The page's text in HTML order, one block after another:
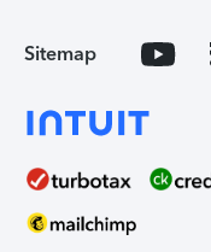
Sitemap